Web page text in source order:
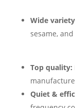
Wide
sesame,
Top quality:
Quiet &